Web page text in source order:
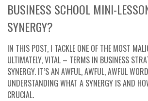
BUSINESS SCHOOL MINI-
SYNERGY?
IN THIS POST, I TACKLE ONE OF THE MOST
ULTIMATELY, VITAL – TERMS IN BUSINESS
SYNERGY. IT’S AN AWFUL, AWFUL, AWFUL
UNDERSTANDING WHAT A SYNERGY IS AND
CRUCIAL.